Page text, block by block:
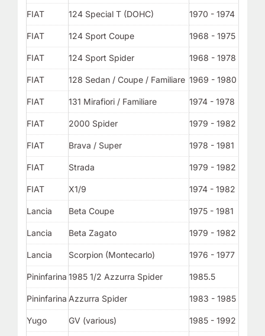
FIAT 124 Special T (DOHC) 1970 - 1974
FIAT 124 Sport Coupe 1968 - 1975
FIAT 124 Sport Spider 1968 - 1978
FIAT 128 Sedan / Coupe / Familiare 1969 - 1980
FIAT 131 Mirafiori / Familiare 1974 - 1978
FIAT 2000 Spider 1979 - 1982
FIAT Brava / Super 1978 - 1981
FIAT Strada 1979 - 1982
FIAT X1/9 1974 - 1982
Lancia Beta Coupe 1975 - 1981
Lancia Beta Zagato 1979 - 1982
Lancia Scorpion (Montecarlo) 1976 - 1977
Pininfarina 1985 1/2 Azzurra Spider 1985.5
Pininfarina Azzurra Spider 1983 - 1985
Yugo GV (various) 1985 - 1992